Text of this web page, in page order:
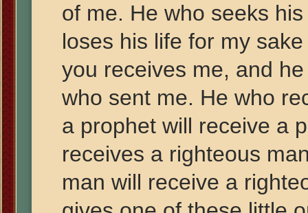
of me. He who seeks
loses his life for my
you receives me, and
who sent me. He who
a prophet will receive a
receives a righteous
man will receive a